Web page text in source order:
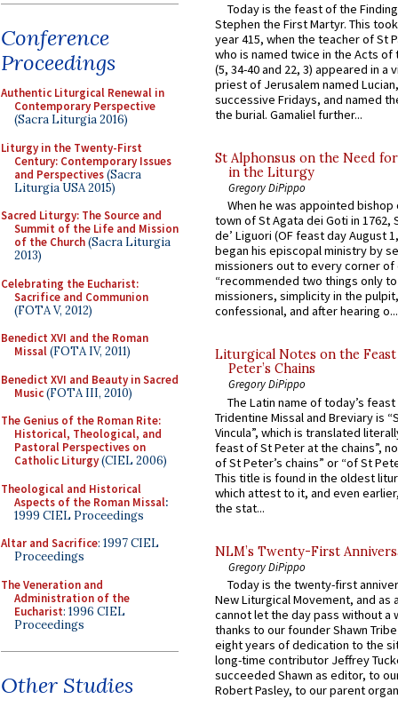
Conference
Proceedings
Authentic Liturgical Renewal in
Contemporary Perspective
(Sacra Liturgia 2016)
Liturgy in the Twenty-First
Century: Contemporary Issues
and Perspectives(Sacra
Liturgia USA 2015)
Sacred Liturgy: The Source and
Summit of the Life and Mission
of the Church(Sacra Liturgia
2013)
Celebrating the Eucharist:
Sacrifice and Communion
(FOTA V, 2012)
Benedict XVI and the Roman
Missal(FOTA IV, 2011)
Benedict XVI and Beauty in Sacred
Music(FOTA III, 2010)
The Genius of the Roman Rite:
Historical, Theological, and
Pastoral Perspectives on
Catholic Liturgy(CIEL 2006)
Theological and Historical
Aspects of the Roman Missal:
1999 CIEL Proceedings
Altar and Sacrifice: 1997 CIEL
Proceedings
The Veneration and
Administration of the
Eucharist: 1996 CIEL
Proceedings
Other Studies
Today is the feast of the
Stephen the First Martyr. This
year 415, when the teacher of St
who is named twice in the Acts of
(5, 34-40 and 22, 3) appeared in a
priest of Jerusalem named
successive Fridays, and named
the burial. Gamaliel further...
St Alphonsus on the Need
in the Liturgy
Gregory DiPippo
When he was appointed
town of St Agata dei Goti in 1762,
de’ Liguori (OF feast day August
began his episcopal ministry by
missioners out to every corner of
“recommended two things only
missioners, simplicity in the
confessional, and after hearing o...
Liturgical Notes on the
Peter’s Chains
Gregory DiPippo
The Latin name of today’s
Tridentine Missal and Breviary is
Vincula”, which is translated
feast of St Peter at the chains”,
of St Peter’s chains” or “of St
This title is found in the oldest
which attest to it, and even
the stat...
NLM’s Twenty-First
Gregory DiPippo
Today is the twenty-first
New Liturgical Movement, and as
cannot let the day pass without a
thanks to our founder Shawn
eight years of dedication to the
long-time contributor Jeffrey
succeeded Shawn as editor, to
Robert Pasley, to our parent